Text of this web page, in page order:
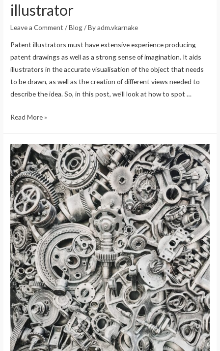
illustrator
Leave a Comment /Blog/ Byadm.vkarnake
Patent illustrators must have extensive experience producing
patent drawings as well as a strong sense of imagination. It aids
illustrators in the accurate visualisation of the object that needs
to be drawn, as well as the creation of different views needed to
describe the idea. So, in this post, we’ll look at how to spot …
Read More »